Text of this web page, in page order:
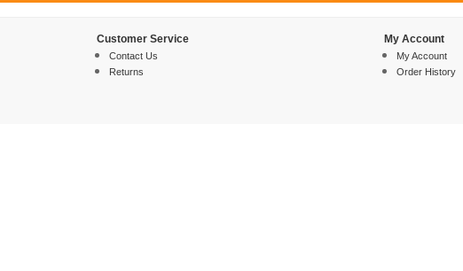
Customer Service
Contact Us
Returns
My Account
My Account
Order History